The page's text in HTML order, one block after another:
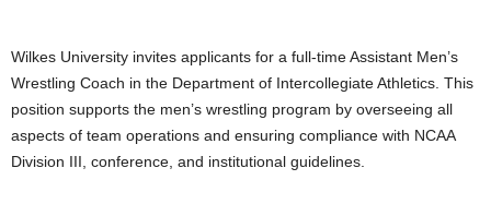
Wilkes University invites applicants for a full-time Assistant Men’s
Wrestling Coach in the Department of Intercollegiate Athletics. This
position supports the men’s wrestling program by overseeing all
aspects of team operations and ensuring compliance with NCAA
Division III, conference, and institutional guidelines.